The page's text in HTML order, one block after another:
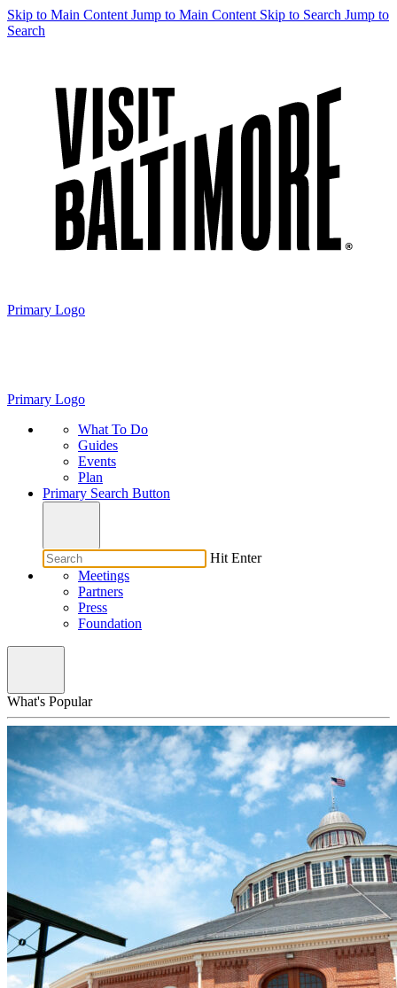
Skip to Main Content Jump to Main Content Skip to Search Jump to
Search
Primary Logo
Primary Logo
What To Do
Guides
Events
Plan
Primary Search Button
Hit Enter
Meetings
Partners
Press
Foundation
What's Popular